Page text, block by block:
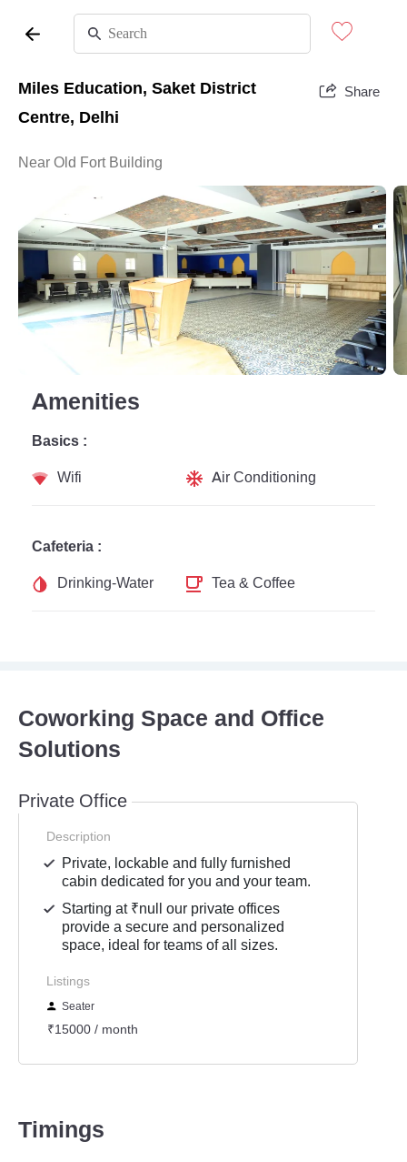
Miles Education, Saket District
Centre, Delhi
Share
Near Old Fort Building
Amenities
Basics :
Wifi
Air Conditioning
Cafeteria :
Drinking-Water
Tea & Coffee
Coworking Space and Office
Solutions
Private Office
Description
Private, lockable and fully furnished
cabin dedicated for you and your team.
Starting at ₹null our private offices
provide a secure and personalized
space, ideal for teams of all sizes.
Listings
Seater
₹15000 / month
Timings